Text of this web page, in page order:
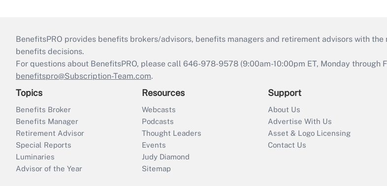
BenefitsPRO provides benefits brokers/advisors, benefits managers and retirement advisors with
benefits decisions.
For questions about BenefitsPRO, please call 646-978-9578 (9:00am-10:00pm ET, Monday through
benefitspro@Subscription-Team.com.
Topics
Benefits Broker
Benefits Manager
Retirement Advisor
Special Reports
Luminaries
Advisor of the Year
Resources
Webcasts
Podcasts
Thought Leaders
Events
Judy Diamond
Sitemap
Support
About Us
Advertise With Us
Asset & Logo Licensing
Contact Us